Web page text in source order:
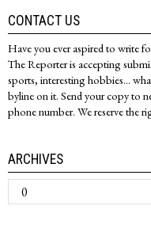
CONTACT US
Have you ever aspired to write
The Reporter is accepting
sports, interesting hobbies...
byline on it. Send your copy to
phone number. We reserve the
ARCHIVES
Archives